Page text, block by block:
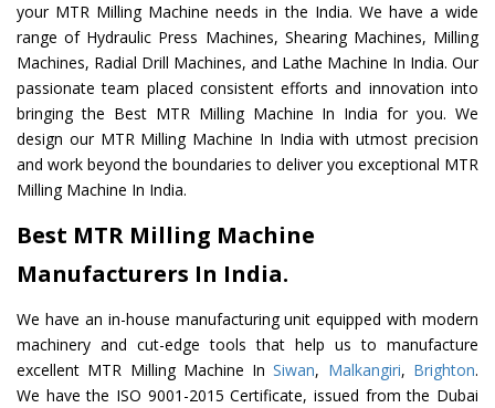
your MTR Milling Machine needs in the India. We have a wide
range of Hydraulic Press Machines, Shearing Machines, Milling
Machines, Radial Drill Machines, and Lathe Machine In India. Our
passionate team placed consistent efforts and innovation into
bringing the Best MTR Milling Machine In India for you. We
design our MTR Milling Machine In India with utmost precision
and work beyond the boundaries to deliver you exceptional MTR
Milling Machine In India.
Best MTR Milling Machine
Manufacturers In India.
We have an in-house manufacturing unit equipped with modern
machinery and cut-edge tools that help us to manufacture
excellent MTR Milling Machine InSiwan, Malkangiri, Brighton.
We have the ISO 9001-2015 Certificate, issued from the Dubai